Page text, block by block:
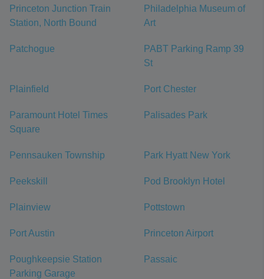
Princeton Junction Train
Station, North Bound
Philadelphia Museum of
Art
Patchogue
PABT Parking Ramp 39
St
Plainfield Port Chester
Paramount Hotel Times
Square
Palisades Park
Pennsauken Township Park Hyatt New York
Peekskill Pod Brooklyn Hotel
Plainview Pottstown
Port Austin Princeton Airport
Poughkeepsie Station
Parking Garage
Passaic